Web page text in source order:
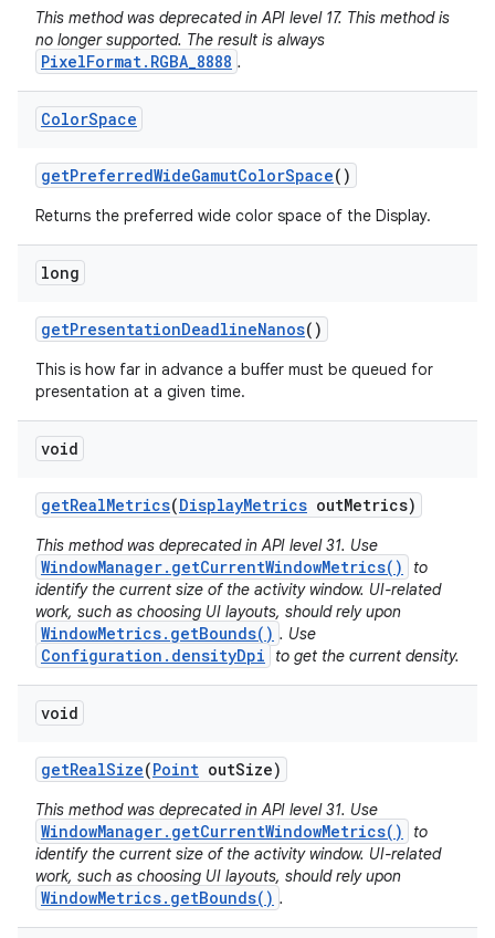
This method was deprecated in API level 17. This method is
no longer supported. The result is always
PixelFormat.RGBA_8888 .
ColorSpace
getPreferredWideGamutColorSpace()
Returns the preferred wide color space of the Display.
long
getPresentationDeadlineNanos()
This is how far in advance a buffer must be queued for
presentation at a given time.
void
getRealMetrics(DisplayMetrics outMetrics)
This method was deprecated in API level 31. Use
WindowManager.getCurrentWindowMetrics()
to
identify the current size of the activity window. UI-related
work, such as choosing UI layouts, should rely upon
WindowMetrics.getBounds() . Use
Configuration.densityDpi to get the current density.
void
getRealSize(Point outSize)
This method was deprecated in API level 31. Use
WindowManager.getCurrentWindowMetrics()
to
identify the current size of the activity window. UI-related
work, such as choosing UI layouts, should rely upon
WindowMetrics.getBounds() .